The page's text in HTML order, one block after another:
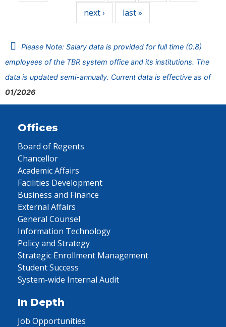
next › last »
Please Note: Salary data is provided for full time (0.8)
employees of the TBR system office and its institutions. The
data is updated semi-annually. Current data is effective as of
01/2026
Offices
Board of Regents
Chancellor
Academic Affairs
Facilities Development
Business and Finance
External Affairs
General Counsel
Information Technology
Policy and Strategy
Strategic Enrollment Management
Student Success
System-wide Internal Audit
In Depth
Job Opportunities